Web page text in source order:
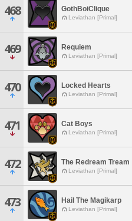
468 GothBoiClique
Leviathan [Primal]
469 Requiem
Leviathan [Primal]
470 Locked Hearts
Leviathan [Primal]
471 Cat Boys
Leviathan [Primal]
472 The Redream Tream
Leviathan [Primal]
473 Hail The Magikarp
Leviathan [Primal]